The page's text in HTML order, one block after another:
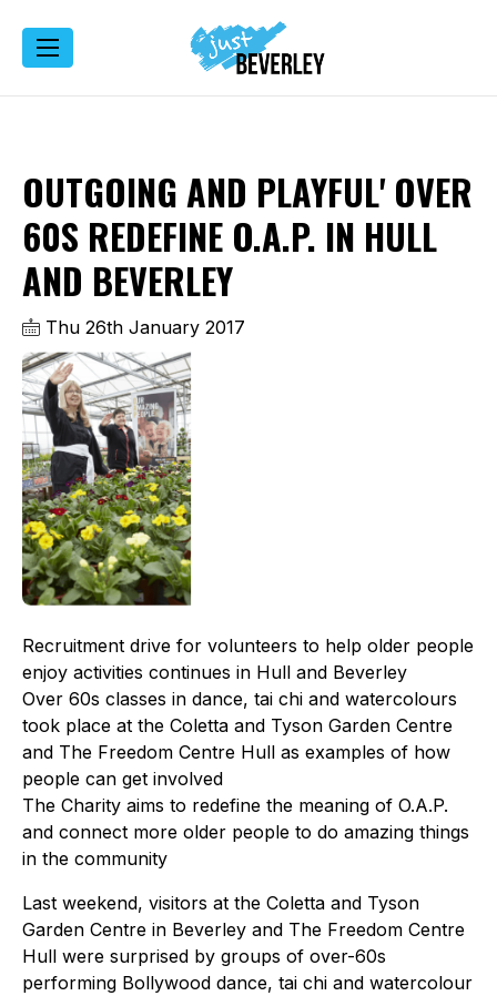
OUTGOING AND PLAYFUL' OVER
60S REDEFINE O.A.P. IN HULL
AND BEVERLEY
Thu 26th January 2017
Recruitment drive for volunteers to help older people
enjoy activities continues in Hull and Beverley
Over 60s classes in dance, tai chi and watercolours
took place at the Coletta and Tyson Garden Centre
and The Freedom Centre Hull as examples of how
people can get involved
The Charity aims to redefine the meaning of O.A.P.
and connect more older people to do amazing things
in the community
Last weekend, visitors at the Coletta and Tyson
Garden Centre in Beverley and The Freedom Centre
Hull were surprised by groups of over-60s
performing Bollywood dance, tai chi and watercolour